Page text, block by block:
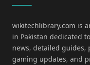
wikitechlibrary.com is
in Pakistan dedicated
news, detailed guides,
gaming updates, and